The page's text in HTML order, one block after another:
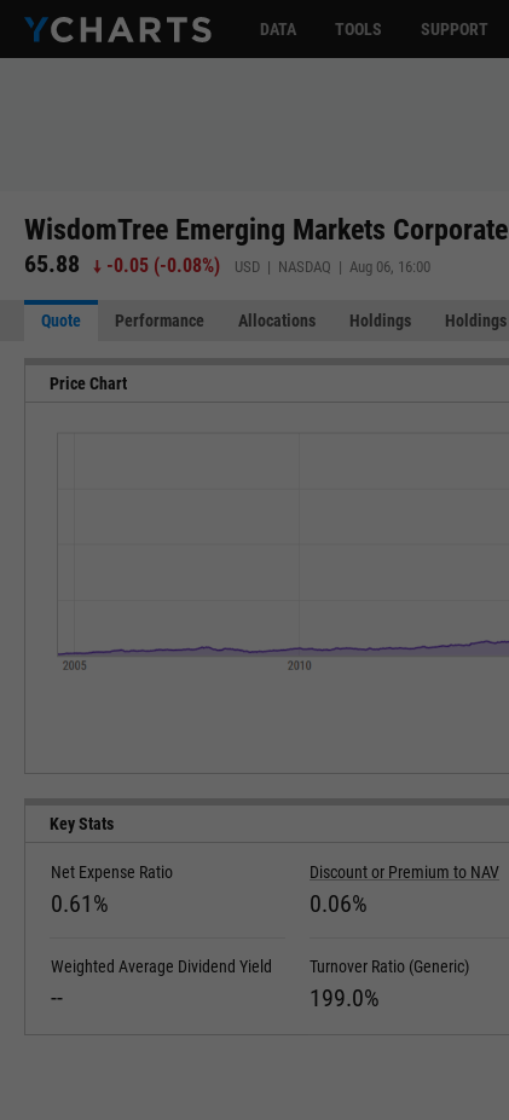
DATA TOOLS SUPPORT
WisdomTree Emerging Markets
65.88 -0.05 (-0.08%) USD | NASDAQ | Aug 06, 16:00
Quote Performance Allocations Holdings
Price Chart
Key Stats
Net Expense Ratio Discount or Premium to NAV
0.61% 0.06%
Weighted Average Dividend Yield Turnover Ratio (Generic)
-- 199.0%